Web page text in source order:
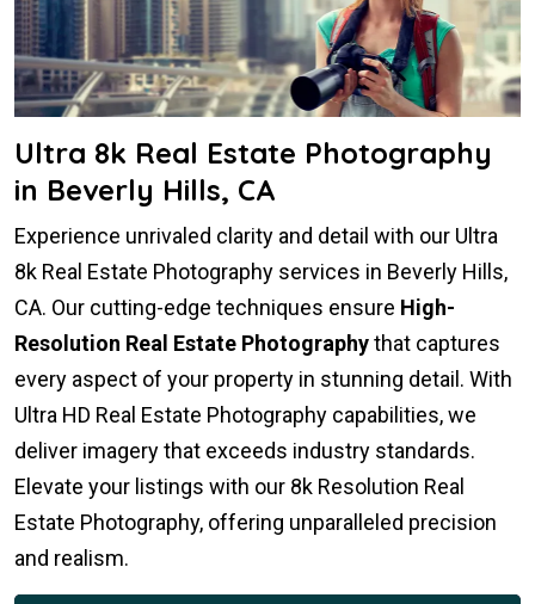
Ultra 8k Real Estate Photography
in Beverly Hills, CA
Experience unrivaled clarity and detail with our Ultra
8k Real Estate Photography services in Beverly Hills,
CA. Our cutting-edge techniques ensure High-
Resolution Real Estate Photographythat captures
every aspect of your property in stunning detail. With
Ultra HD Real Estate Photography capabilities, we
deliver imagery that exceeds industry standards.
Elevate your listings with our 8k Resolution Real
Estate Photography, offering unparalleled precision
and realism.